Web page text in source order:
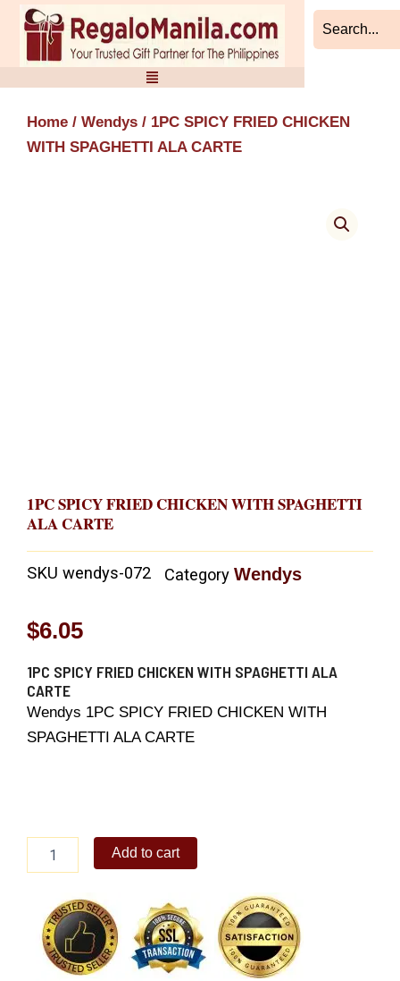
Skip
content
Home / Wendys / 1PC SPICY FRIED CHICKEN
WITH SPAGHETTI ALA CARTE
1PC SPICY FRIED CHICKEN WITH SPAGHETTI
ALA CARTE
SKU wendys-072 Category Wendys
$6.05
1PC SPICY FRIED CHICKEN WITH SPAGHETTI ALA
CARTE
Wendys 1PC SPICY FRIED CHICKEN WITH
SPAGHETTI ALA CARTE
SPICY
CHICKEN
WITH
SPAGHETTI
ALA
CARTE
Add to cart